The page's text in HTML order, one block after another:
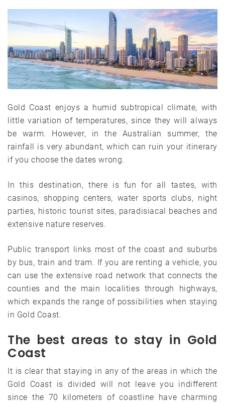
Gold Coast enjoys a humid subtropical climate, with
little variation of temperatures, since they will always
be warm. However, in the Australian summer, the
rainfall is very abundant, which can ruin your itinerary
if you choose the dates wrong.
In this destination, there is fun for all tastes, with
casinos, shopping centers, water sports clubs, night
parties, historic tourist sites, paradisiacal beaches and
extensive nature reserves.
Public transport links most of the coast and suburbs
by bus, train and tram. If you are renting a vehicle, you
can use the extensive road network that connects the
counties and the main localities through highways,
which expands the range of possibilities when staying
in Gold Coast.
The best areas to stay in Gold
Coast
It is clear that staying in any of the areas in which the
Gold Coast is divided will not leave you indifferent
since the 70 kilometers of coastline have charming